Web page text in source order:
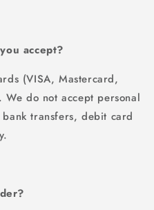
accept?
(VISA, Mastercard,
We do not accept personal
transfers, debit card